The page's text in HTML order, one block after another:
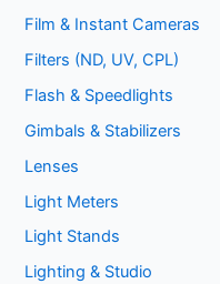
Film & Instant Cameras
Filters (ND, UV, CPL)
Flash & Speedlights
Gimbals & Stabilizers
Lenses
Light Meters
Light Stands
Lighting & Studio